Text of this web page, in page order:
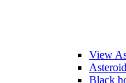
View
Black